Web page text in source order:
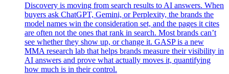
Discovery is moving from search results to AI answers. When
buyers ask ChatGPT, Gemini, or Perplexity, the brands the
model names win the consideration set, and the pages it cites
are often not the ones that rank in search. Most brands can’t
see whether they show up, or change it. GASP is a new
MMA research lab that helps brands measure their visibility in
AI answers and prove what actually moves it, quantifying
how much is in their control.